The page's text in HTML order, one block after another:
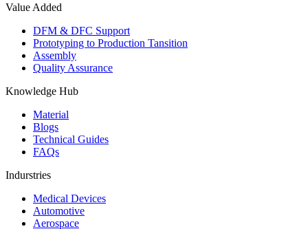
Value Added
DFM & DFC Support
Prototyping to Production Tansition
Assembly
Quality Assurance
Knowledge Hub
Material
Blogs
Technical Guides
FAQs
Indurstries
Medical Devices
Automotive
Aerospace